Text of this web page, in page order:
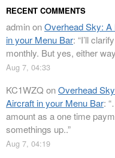
RECENT COMMENTS
adminonOverhead Sky:
in your Menu Bar: “I’ll
monthly. But yes, either
Aug 7, 04:33
KC1WZQ onOverhead
Aircraft in your Menu Bar: “
amount as a one time
somethings up..”
Aug 7, 04:19